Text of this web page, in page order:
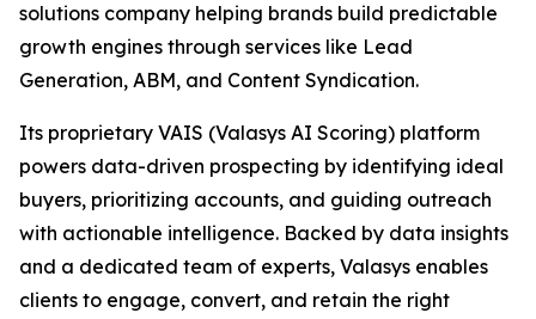
solutions company helping brands build predictable
growth engines through services like Lead
Generation, ABM, and Content Syndication.
Its proprietary VAIS (Valasys AI Scoring) platform
powers data-driven prospecting by identifying ideal
buyers, prioritizing accounts, and guiding outreach
with actionable intelligence. Backed by data insights
and a dedicated team of experts, Valasys enables
clients to engage, convert, and retain the right